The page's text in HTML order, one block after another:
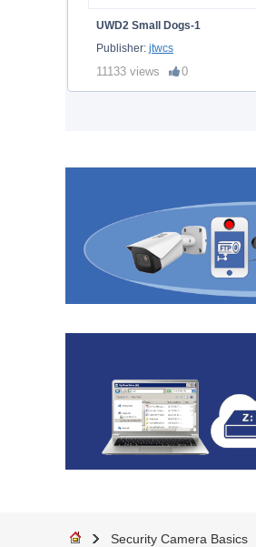
UWD2 Small Dogs-1
Publisher: jtwcs
11133 views 0
Security Camera Basics